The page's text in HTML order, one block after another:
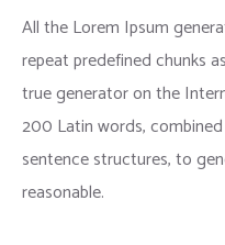
All the Lorem Ipsum
repeat predefined chunks
true generator on the
200 Latin words,
sentence structures, to
reasonable.